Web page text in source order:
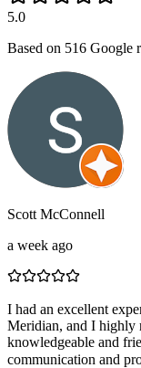
5.0
Based on 516 Google
Scott McConnell
a week ago
I had an excellent
Meridian, and I highly
knowledgeable and
communication and